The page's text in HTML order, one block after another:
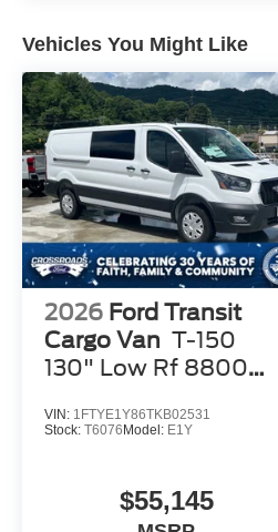
Vehicles You Might Like
2026 Ford Transit
Cargo Van T-150
130" Low Rf 8800
VIN: 1FTYE1Y86TKB02531
Stock: T6076 Model: E1Y
$55,145